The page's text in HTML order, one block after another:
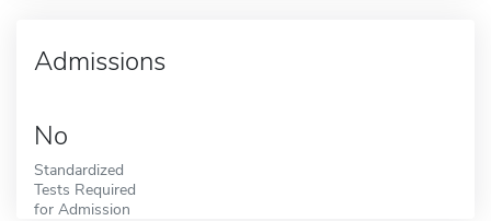
Admissions
No
Standardized
Tests Required
for Admission